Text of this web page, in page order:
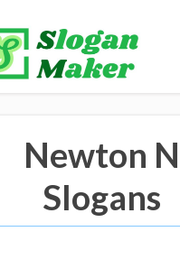
Newton N
Slogans